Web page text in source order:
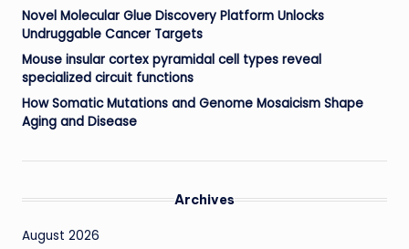
Novel Molecular Glue Discovery Platform Unlocks
Undruggable Cancer Targets
Mouse insular cortex pyramidal cell types reveal
specialized circuit functions
How Somatic Mutations and Genome Mosaicism Shape
Aging and Disease
Archives
August 2026